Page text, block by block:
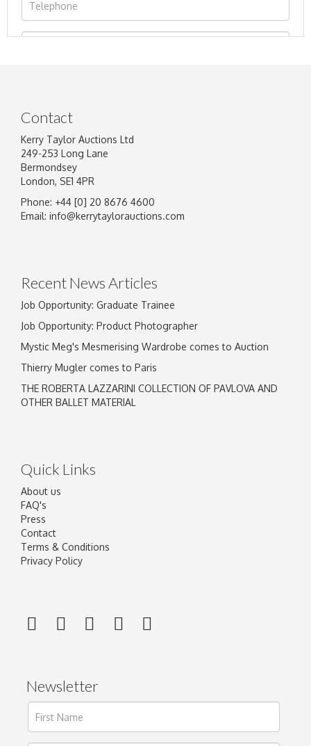
Image Upload
Contact
Kerry Taylor Auctions Ltd
249-253 Long Lane
Bermondsey
London, SE1 4PR
Phone: +44 [0] 20 8676 4600
Email: info@kerrytaylorauctions.com
Recent News Articles
Job Opportunity: Graduate Trainee
Job Opportunity: Product Photographer
Mystic Meg's Mesmerising Wardrobe comes to Auction
Thierry Mugler comes to Paris
THE ROBERTA LAZZARINI COLLECTION OF PAVLOVA AND
OTHER BALLET MATERIAL
Quick Links
About us
FAQ's
Press
Contact
Terms & Conditions
Privacy Policy
Newsletter